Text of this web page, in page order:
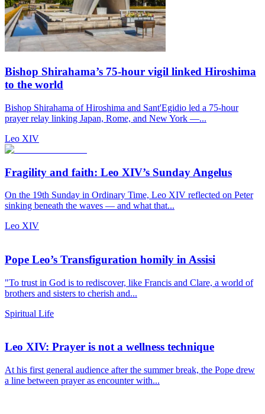
Bishop Shirahama’s 75-hour vigil linked Hiroshima
to the world
Bishop Shirahama of Hiroshima and Sant'Egidio led a 75-hour
prayer relay linking Japan, Rome, and New York —...
Leo XIV
Fragility and faith: Leo XIV’s Sunday Angelus
On the 19th Sunday in Ordinary Time, Leo XIV reflected on Peter
sinking beneath the waves — and what that...
Leo XIV
Pope Leo’s Transfiguration homily in Assisi
"To trust in God is to rediscover, like Francis and Clare, a world of
brothers and sisters to cherish and...
Spiritual Life
Leo XIV: Prayer is not a wellness technique
At his first general audience after the summer break, the Pope drew
a line between prayer as encounter with...